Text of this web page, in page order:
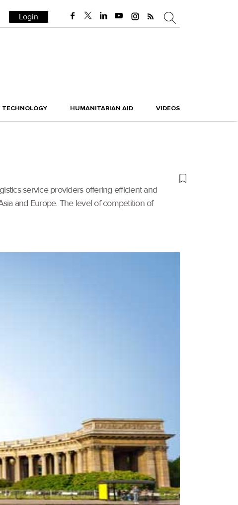
Login
TECHNOLOGY HUMANITARIAN AID VIDEOS
service providers offering efficient and
and Europe. The level of competition of